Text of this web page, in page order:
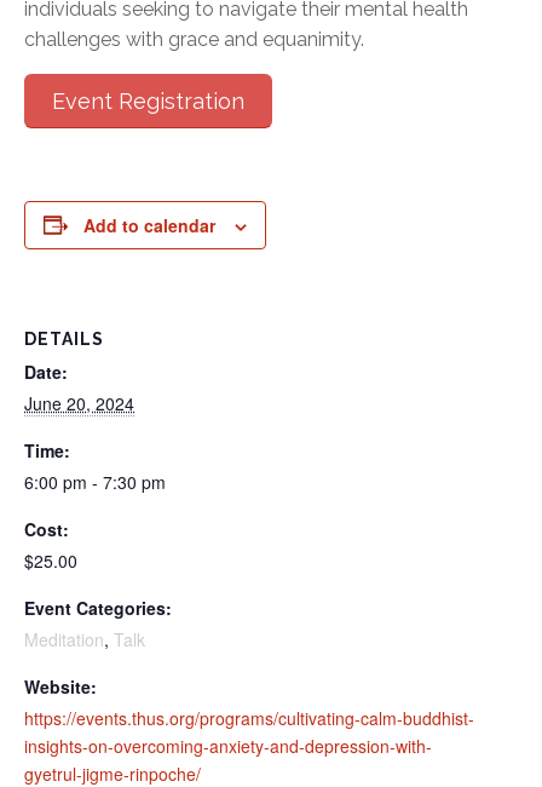
individuals seeking to navigate their mental health
challenges with grace and equanimity.
Event Registration
Add to calendar
DETAILS
Date:
June 20, 2024
Time:
6:00 pm - 7:30 pm
Cost:
$25.00
Event Categories:
Meditation, Talk
Website:
https://events.thus.org/programs/cultivating-calm-buddhist-
insights-on-overcoming-anxiety-and-depression-with-
gyetrul-jigme-rinpoche/